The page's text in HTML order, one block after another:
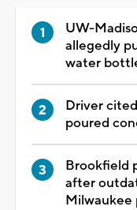
UW-
allegedly
water
Driver
poured
Brookfield
after
Milwaukee